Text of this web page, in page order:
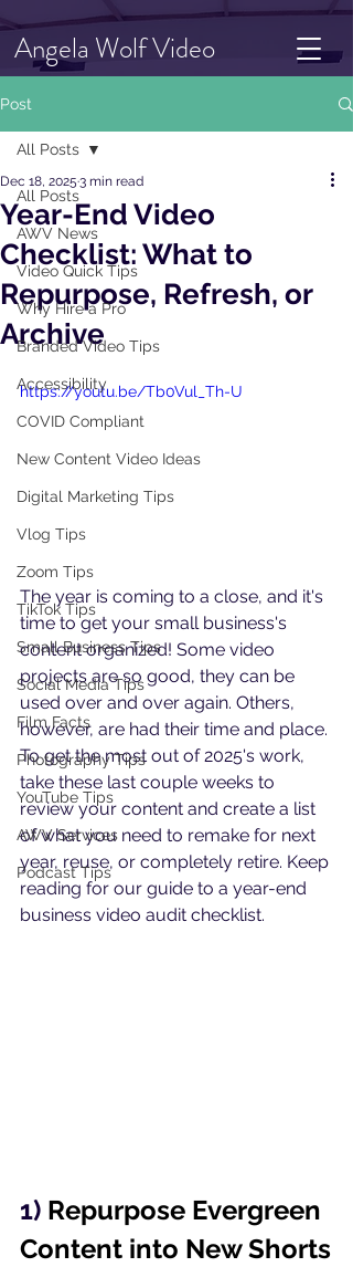
Angela Wolf Video
Post
All Posts
AWV News
Video Quick Tips
Why Hire a Pro
Branded Video Tips
Accessibility
COVID Compliant
New Content Video Ideas
Digital Marketing Tips
Vlog Tips
Zoom Tips
TikTok Tips
Small Business Tips
Social Media Tips
Film Facts
Photography Tips
YouTube Tips
AWV Services
Podcast Tips
All Posts
Year-End Video
Checklist: What to
Repurpose, Refresh, or
Archive
Dec 18, 2025 3 min read
https://youtu.be/Tb0Vul_Th-U
The year is coming to a close, and it's
time to get your small business's
content organized! Some video
projects are so good, they can be
used over and over again. Others,
however, are had their time and place.
To get the most out of 2025's work,
take these last couple weeks to
review your content and create a list
of what you need to remake for next
year, reuse, or completely retire. Keep
reading for our guide to a year-end
business video audit checklist.
1) Repurpose Evergreen
Content into New Shorts